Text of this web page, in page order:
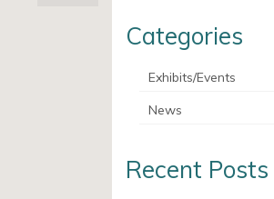
Categories
Exhibits/Events
News
Recent Posts